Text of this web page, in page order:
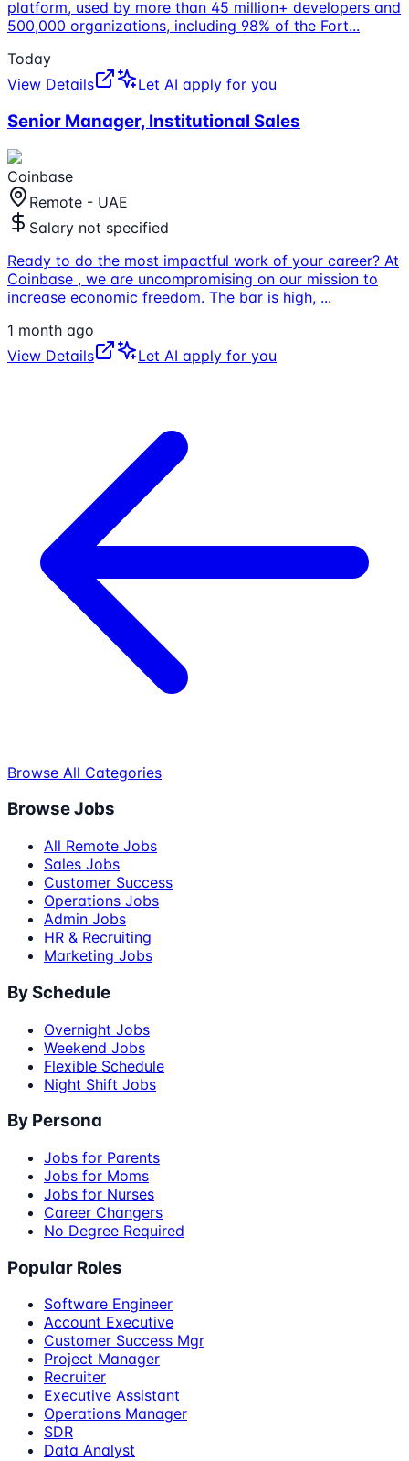
platform, used by more than 45 million+ developers and
500,000 organizations, including 98% of the Fort...
Today
View Details
Let AI apply for you
Senior Manager, Institutional Sales
Coinbase
Remote - UAE
Salary not specified
Ready to do the most impactful work of your career? At
Coinbase , we are uncompromising on our mission to
increase economic freedom. The bar is high, ...
1 month ago
View Details
Let AI apply for you
Browse All Categories
Browse Jobs
All Remote Jobs
Sales Jobs
Customer Success
Operations Jobs
Admin Jobs
HR & Recruiting
Marketing Jobs
By Schedule
Overnight Jobs
Weekend Jobs
Flexible Schedule
Night Shift Jobs
By Persona
Jobs for Parents
Jobs for Moms
Jobs for Nurses
Career Changers
No Degree Required
Popular Roles
Software Engineer
Account Executive
Customer Success Mgr
Project Manager
Recruiter
Executive Assistant
Operations Manager
SDR
Data Analyst